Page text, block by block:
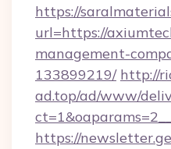
https://
url=https://
management-
133899219/ http://
ad.top/ad/www/
https://